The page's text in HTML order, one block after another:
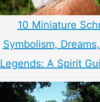
10 Miniature
Symbolism,
Legends: A Spirit